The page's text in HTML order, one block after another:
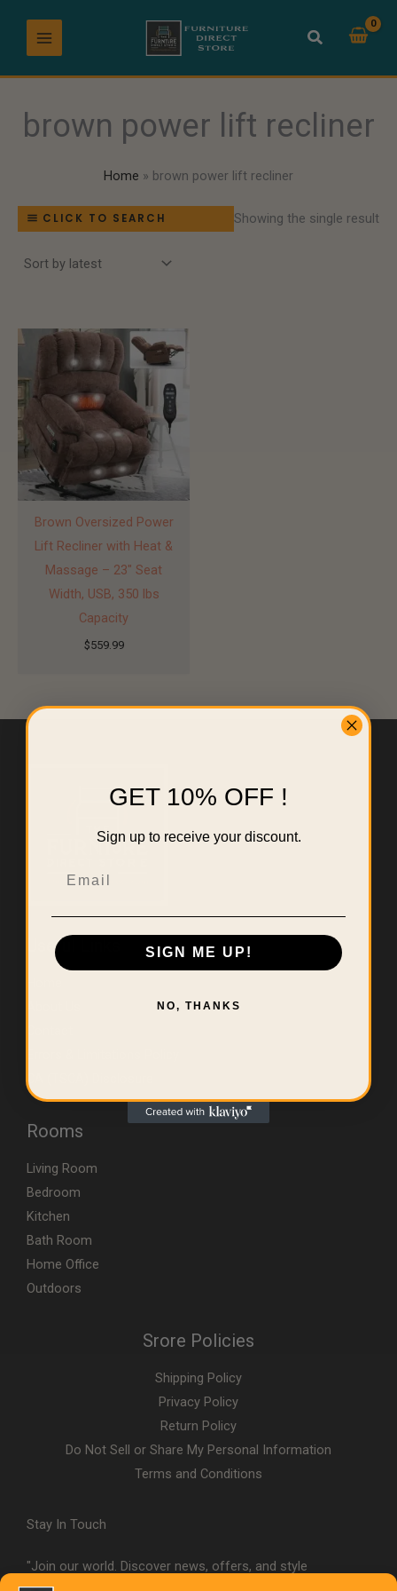
content
brown power lift recliner
Home brown power lift recliner
CLICK TO SEARCH Showing the single result
Brown Oversized Power
Lift Recliner with Heat &
Massage – 23″ Seat
Width, USB, 350 lbs
Capacity
$559.99
Useful Links
CA (TSCA) Disclosure
Rooms
Living Room
Bedroom
Kitchen
Bath Room
Home Office
Outdoors
Srore Policies
Shipping Policy
Privacy Policy
Return Policy
Do Not Sell or Share My Personal Information
Terms and Conditions
Stay In Touch
"Join our world. Discover news, offers, and style
GET 10% OFF !
Sign up to receive your discount.
SIGN ME UP!
NO, THANKS